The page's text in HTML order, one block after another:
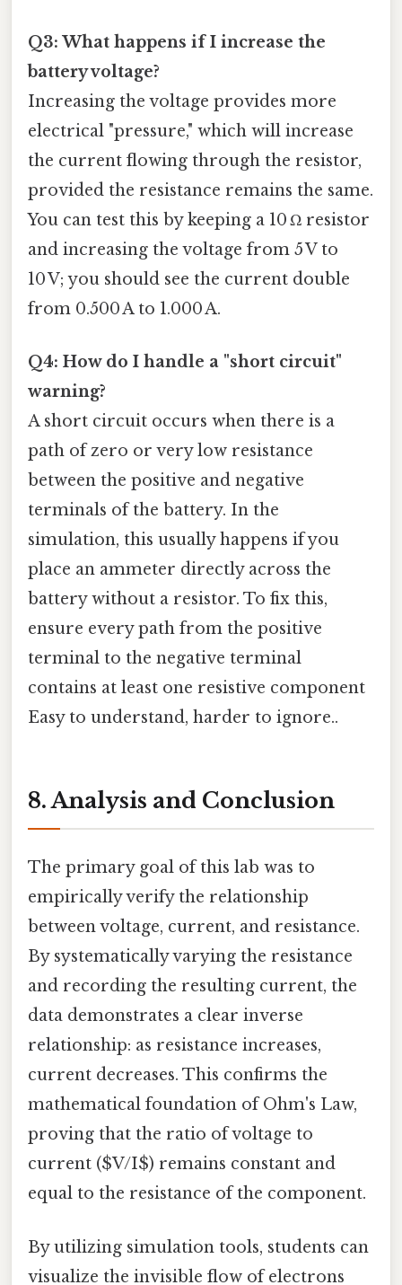
Q3: What happens if I increase the
battery voltage?
Increasing the voltage provides more
electrical "pressure," which will increase
the current flowing through the resistor,
provided the resistance remains the same.
You can test this by keeping a 10 Ω resistor
and increasing the voltage from 5 V to
10 V; you should see the current double
from 0.500 A to 1.000 A.
Q4: How do I handle a "short circuit"
warning?
A short circuit occurs when there is a
path of zero or very low resistance
between the positive and negative
terminals of the battery. In the
simulation, this usually happens if you
place an ammeter directly across the
battery without a resistor. To fix this,
ensure every path from the positive
terminal to the negative terminal
contains at least one resistive component
Easy to understand, harder to ignore..
8. Analysis and Conclusion
The primary goal of this lab was to
empirically verify the relationship
between voltage, current, and resistance.
By systematically varying the resistance
and recording the resulting current, the
data demonstrates a clear inverse
relationship: as resistance increases,
current decreases. This confirms the
mathematical foundation of Ohm's Law,
proving that the ratio of voltage to
current ($V/I$) remains constant and
equal to the resistance of the component.
By utilizing simulation tools, students can
visualize the invisible flow of electrons